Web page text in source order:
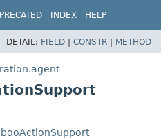
INDEX HELP
DETAIL: FIELD | CONSTR | METHOD